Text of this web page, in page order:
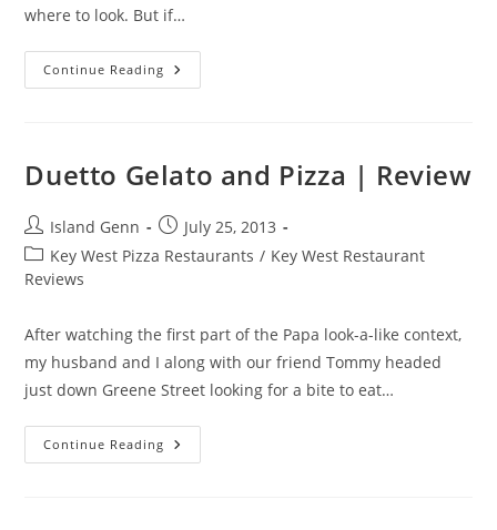
where to look. But if…
Continue Reading Onlywood
Pizzeria
Duetto Gelato and Pizza | Review
Post
author:
Island Genn
Post
published:
July 25, 2013
Post
category:
Key West Pizza Restaurants / Key West Restaurant
Reviews
After watching the first part of the Papa look-a-like context,
my husband and I along with our friend Tommy headed
just down Greene Street looking for a bite to eat…
Continue Reading Duetto
Gelato